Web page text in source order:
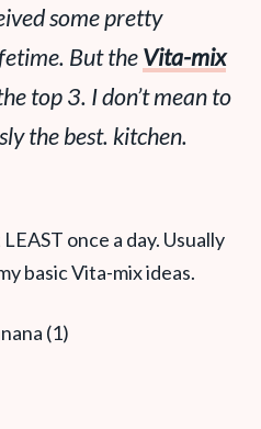
some pretty
But theVita-mix
top 3. I don’t mean to
the best. kitchen.
once a day. Usually
basic Vita-mix ideas.